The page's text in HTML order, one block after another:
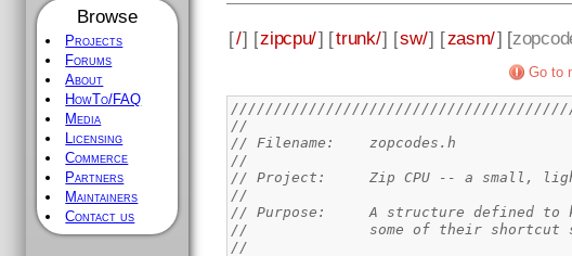
Browse
Projects
Forums
About
HowTo/FAQ
Media
Licensing
Commerce
Partners
Maintainers
Contact us
[/] [zipcpu/] [trunk/] [sw/] [zasm/] [
Go to
//
// Filename: 	zopcodes.h
//
// Project:	Zip CPU -- a
//
// Purpose:	A structure
//		some of their shortcut
//